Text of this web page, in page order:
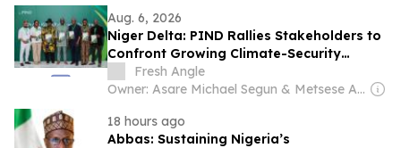
Aug. 6, 2026
Niger Delta: PIND Rallies Stakeholders to
Confront Growing Climate-Security
Threats
Fresh Angle
Owner: Asare Michael Segun & Metsese Anthony Ebule
18 hours ago
Abbas: Sustaining Nigeria’s